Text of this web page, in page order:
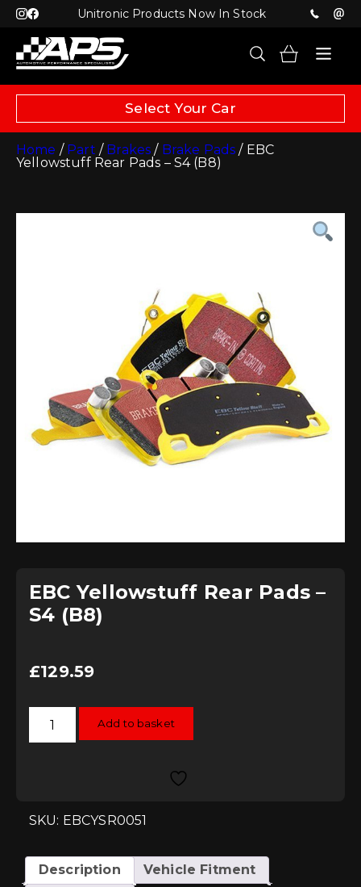
Unitronic Products Now In Stock
Select Your Car
Home / Part / Brakes / Brake Pads / EBC
Yellowstuff Rear Pads – S4 (B8)
EBC Yellowstuff Rear Pads –
S4 (B8)
£129.59
EBC
YellowstuffAdd to basket
SKU: EBCYSR0051
Description
Vehicle Fitment